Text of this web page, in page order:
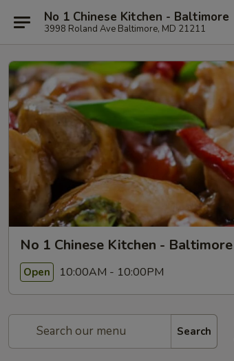
No 1 Chinese Kitchen - Baltimore
3998 Roland Ave Baltimore, MD 21211
No 1 Chinese Kitchen - Baltimore
Open 10:00AM - 10:00PM
Search